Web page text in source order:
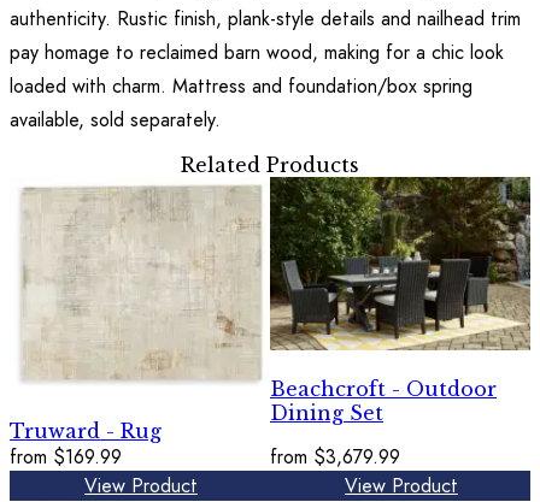
authenticity. Rustic finish, plank-style details and nailhead trim
pay homage to reclaimed barn wood, making for a chic look
loaded with charm. Mattress and foundation/box spring
available, sold separately.
Related Products
Truward - Rug
from $169.99
View Product
Beachcroft - Outdoor
Dining Set
from $3,679.99
View Product